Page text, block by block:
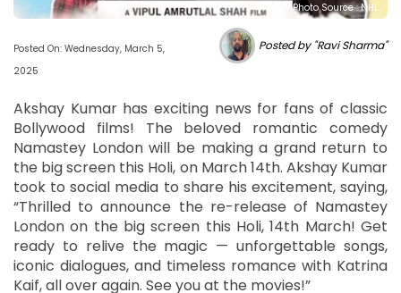
Photo Source : NHL
Posted On: Wednesday, March 5,
2025
Posted by "Ravi Sharma"
Akshay Kumar has exciting news for fans of classic
Bollywood films! The beloved romantic comedy
Namastey London will be making a grand return to
the big screen this Holi, on March 14th. Akshay Kumar
took to social media to share his excitement, saying,
“Thrilled to announce the re-release of Namastey
London on the big screen this Holi, 14th March! Get
ready to relive the magic — unforgettable songs,
iconic dialogues, and timeless romance with Katrina
Kaif, all over again. See you at the movies!”